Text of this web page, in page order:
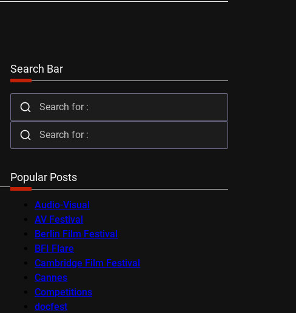
Search Bar
Popular Posts
Audio-Visual
AV Festival
Berlin Film Festival
BFI Flare
Cambridge Film Festival
Cannes
Competitions
docfest